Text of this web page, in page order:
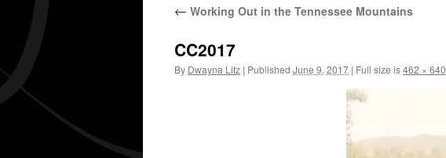
← Working Out in the Tennessee Mountains
CC2017
By Dwayna Litz | Published June 9, 2017 | Full size is462 × 640